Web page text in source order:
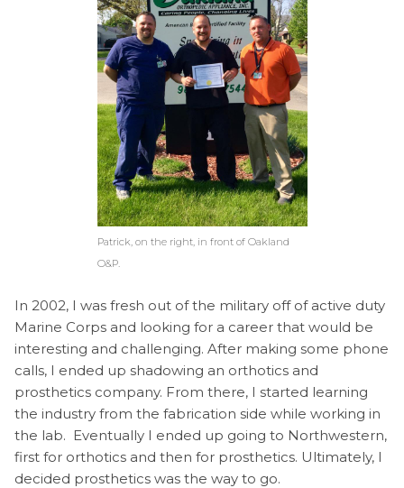
Patrick, on the right, in front of Oakland
O&P.
In 2002, I was fresh out of the military off of active duty
Marine Corps and looking for a career that would be
interesting and challenging. After making some phone
calls, I ended up shadowing an orthotics and
prosthetics company. From there, I started learning
the industry from the fabrication side while working in
the lab. Eventually I ended up going to Northwestern,
first for orthotics and then for prosthetics. Ultimately, I
decided prosthetics was the way to go.